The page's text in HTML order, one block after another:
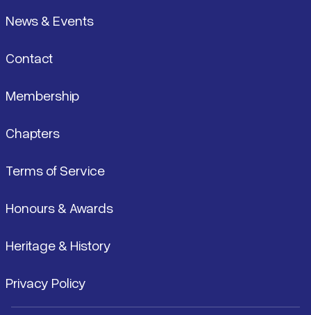
News & Events
Contact
Membership
Chapters
Terms of Service
Honours & Awards
Heritage & History
Privacy Policy